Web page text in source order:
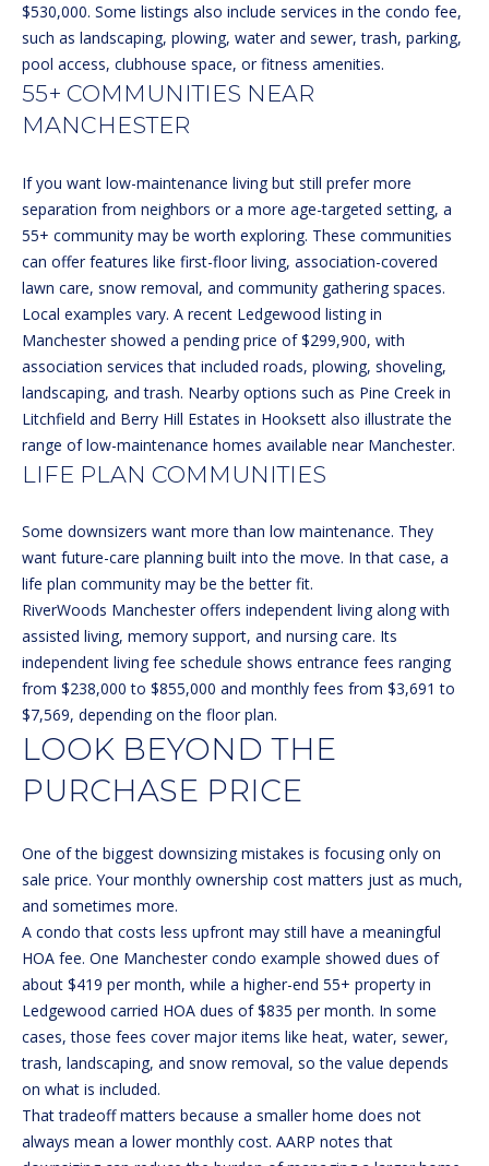
SEARCH
N
E
H
B
O
R
H
O
O
D
S
T
E
S
I
M
O
N
I
A
L
S
RESOURCES
$530,000. Some listings also include services in the condo fee,
such as landscaping, plowing, water and sewer, trash, parking,
pool access, clubhouse space, or fitness amenities.
55+ COMMUNITIES NEAR
MANCHESTER
If you want low-maintenance living but still prefer more
separation from neighbors or a more age-targeted setting, a
55+ community may be worth exploring. These communities
can offer features like first-floor living, association-covered
lawn care, snow removal, and community gathering spaces.
Local examples vary. A recent Ledgewood listing in
Manchestershowed a pending price of $299,900, with
association services that included roads, plowing, shoveling,
landscaping, and trash. Nearby options such as Pine Creek in
Litchfield and Berry Hill Estates in Hooksett also illustrate the
range of low-maintenance homes available near Manchester.
LIFE PLAN COMMUNITIES
Some downsizers want more than low maintenance. They
want future-care planning built into the move. In that case, a
life plan community may be the better fit.
RiverWoods Manchesteroffers independent living along with
assisted living, memory support, and nursing care. Its
independent living fee schedule shows entrance fees ranging
from $238,000 to $855,000 and monthly fees from $3,691 to
$7,569, depending on the floor plan.
LOOK BEYOND THE
PURCHASE PRICE
One of the biggest downsizing mistakes is focusing only on
sale price. Your monthly ownership cost matters just as much,
and sometimes more.
A condo that costs less upfront may still have a meaningful
HOA fee. One Manchester condo example showed dues of
about $419 per month, while a higher-end 55+ property in
Ledgewood carried HOA dues of $835 per month. In some
cases, those fees cover major items like heat, water, sewer,
trash, landscaping, and snow removal, so the value depends
on what is included.
That tradeoff matters because a smaller home does not
always mean a lower monthly cost. AARP notes that
b
k
t
o
y
o
u
a
s
s
o
o
n
s
w
e
c
a
n
!
I agree to
be
by Michelle
Gannon via
call, email,